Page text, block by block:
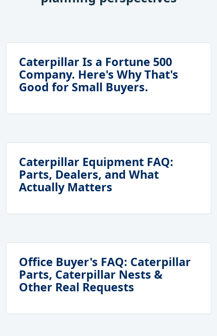
Caterpillar Is a Fortune 500
Company. Here's Why That's
Good for Small Buyers.
Caterpillar Equipment FAQ:
Parts, Dealers, and What
Actually Matters
Office Buyer's FAQ: Caterpillar
Parts, Caterpillar Nests &
Other Real Requests